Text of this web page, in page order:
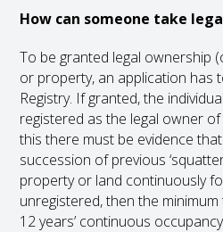
How can someone take
To be granted legal ownership
or property, an application has
Registry. If granted, the
registered as the legal owner
this there must be evidence
succession of previous
property or land continuously
unregistered, then the
12 years’ continuous